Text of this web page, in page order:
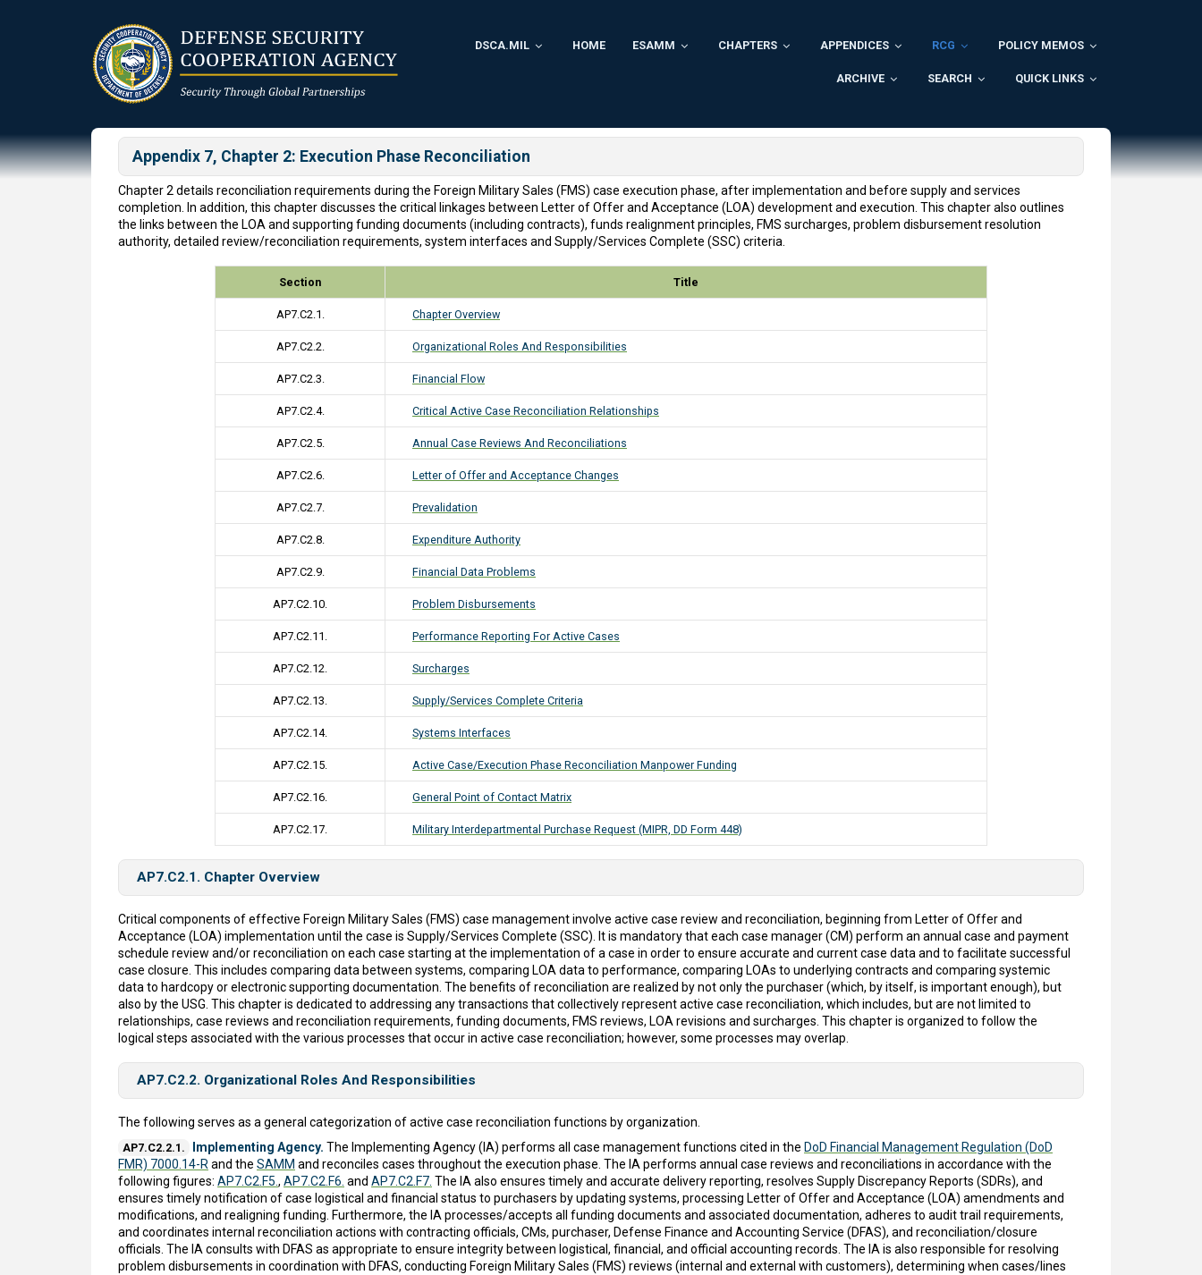
DSCA.MIL HOME ESAMM CHAPTERS APPENDICES RCG POLICY MEMOS
ARCHIVE SEARCH QUICK LINKS
Appendix 7, Chapter 2: Execution Phase Reconciliation
Chapter 2 details reconciliation requirements during the Foreign Military Sales (FMS) case execution phase, after implementation and before supply and services
completion. In addition, this chapter discusses the critical linkages between Letter of Offer and Acceptance (LOA) development and execution. This chapter also outlines
the links between the LOA and supporting funding documents (including contracts), funds realignment principles, FMS surcharges, problem disbursement resolution
authority, detailed review/reconciliation requirements, system interfaces and Supply/Services Complete (SSC) criteria.
Section Title
AP7.C2.1. Chapter Overview
AP7.C2.2. Organizational Roles And Responsibilities
AP7.C2.3. Financial Flow
AP7.C2.4. Critical Active Case Reconciliation Relationships
AP7.C2.5. Annual Case Reviews And Reconciliations
AP7.C2.6. Letter of Offer and Acceptance Changes
AP7.C2.7. Prevalidation
AP7.C2.8. Expenditure Authority
AP7.C2.9. Financial Data Problems
AP7.C2.10. Problem Disbursements
AP7.C2.11. Performance Reporting For Active Cases
AP7.C2.12. Surcharges
AP7.C2.13. Supply/Services Complete Criteria
AP7.C2.14. Systems Interfaces
AP7.C2.15. Active Case/Execution Phase Reconciliation Manpower Funding
AP7.C2.16. General Point of Contact Matrix
AP7.C2.17. Military Interdepartmental Purchase Request (MIPR, DD Form 448)
AP7.C2.1. Chapter Overview
Critical components of effective Foreign Military Sales (FMS) case management involve active case review and reconciliation, beginning from Letter of Offer and
Acceptance (LOA) implementation until the case is Supply/Services Complete (SSC). It is mandatory that each case manager (CM) perform an annual case and payment
schedule review and/or reconciliation on each case starting at the implementation of a case in order to ensure accurate and current case data and to facilitate successful
case closure. This includes comparing data between systems, comparing LOA data to performance, comparing LOAs to underlying contracts and comparing systemic
data to hardcopy or electronic supporting documentation. The benefits of reconciliation are realized by not only the purchaser (which, by itself, is important enough), but
also by the USG. This chapter is dedicated to addressing any transactions that collectively represent active case reconciliation, which includes, but are not limited to
relationships, case reviews and reconciliation requirements, funding documents, FMS reviews, LOA revisions and surcharges. This chapter is organized to follow the
logical steps associated with the various processes that occur in active case reconciliation; however, some processes may overlap.
AP7.C2.2. Organizational Roles And Responsibilities
The following serves as a general categorization of active case reconciliation functions by organization.
AP7.C2.2.1. Implementing Agency. The Implementing Agency (IA) performs all case management functions cited in the DoD Financial Management Regulation (DoD
FMR) 7000.14-Rand the SAMM and reconciles cases throughout the execution phase. The IA performs annual case reviews and reconciliations in accordance with the
following figures: AP7.C2.F5., AP7.C2.F6. and AP7.C2.F7. The IA also ensures timely and accurate delivery reporting, resolves Supply Discrepancy Reports (SDRs), and
ensures timely notification of case logistical and financial status to purchasers by updating systems, processing Letter of Offer and Acceptance (LOA) amendments and
modifications, and realigning funding. Furthermore, the IA processes/accepts all funding documents and associated documentation, adheres to audit trail requirements,
and coordinates internal reconciliation actions with contracting officials, CMs, purchaser, Defense Finance and Accounting Service (DFAS), and reconciliation/closure
officials. The IA consults with DFAS as appropriate to ensure integrity between logistical, financial, and official accounting records. The IA is also responsible for resolving
problem disbursements in coordination with DFAS, conducting Foreign Military Sales (FMS) reviews (internal and external with customers), determining when cases/lines